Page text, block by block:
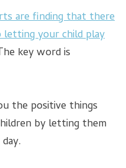
are finding that there
letting your child play
key word is
the positive things
by letting them